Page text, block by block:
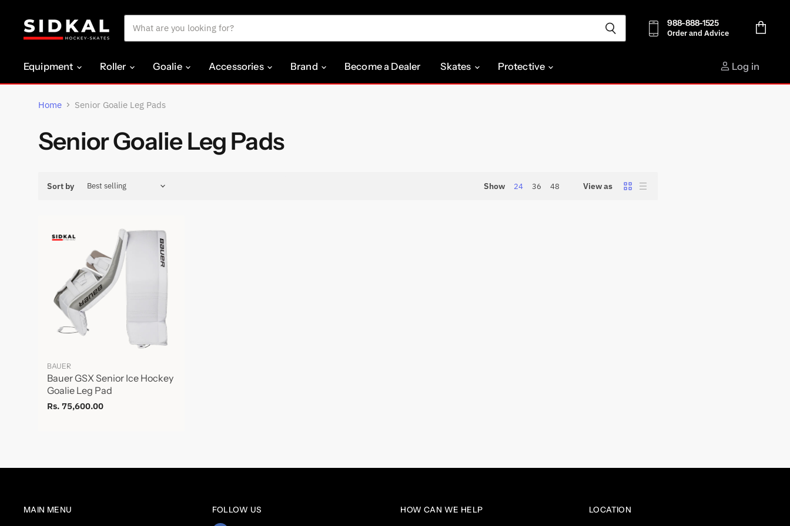
988-888-1525
Order and Advice
Equipment Roller Goalie Accessories Brand Become a Dealer Skates Protective Log in
Home Senior Goalie Leg Pads
Senior Goalie Leg Pads
Sort by Show 24 36 48 View as
BAUER
Bauer GSX Senior Ice Hockey
Goalie Leg Pad
Rs. 75,600.00
MAIN MENU FOLLOW US HOW CAN WE HELP LOCATION